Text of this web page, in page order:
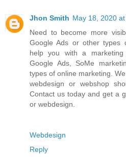
Jhon Smith May 18, 2020
Need to become more
Google Ads or other types
help you with a marketing
Google Ads, SoMe
types of online marketing.
webdesign or webshop
Contact us today and get a
or webdesign.
Webdesign
Reply